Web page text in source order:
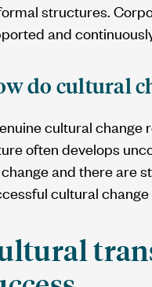
structures.
and
do cultural
cultural change
often develops
and there are
cultural